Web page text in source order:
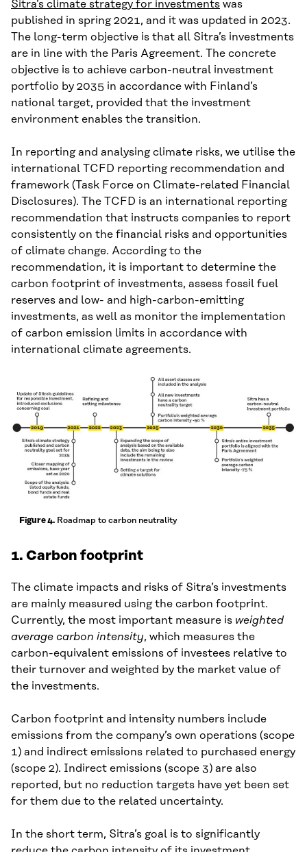
Sitra’s climate strategy for investments was
published in spring 2021, and it was updated in 2023.
The long-term objective is that all Sitra’s investments
are in line with the Paris Agreement. The concrete
objective is to achieve carbon-neutral investment
portfolio by 2035 in accordance with Finland’s
national target, provided that the investment
environment enables the transition.
In reporting and analysing climate risks, we utilise the
international TCFD reporting recommendation and
framework (Task Force on Climate-related Financial
Disclosures). The TCFD is an international reporting
recommendation that instructs companies to report
consistently on the financial risks and opportunities
of climate change. According to the
recommendation, it is important to determine the
carbon footprint of investments, assess fossil fuel
reserves and low- and high-carbon-emitting
investments, as well as monitor the implementation
of carbon emission limits in accordance with
international climate agreements.
Figure 4. Roadmap to carbon neutrality
1. Carbon footprint
The climate impacts and risks of Sitra’s investments
are mainly measured using the carbon footprint.
Currently, the most important measure is weighted
average carbon intensity, which measures the
carbon-equivalent emissions of investees relative to
their turnover and weighted by the market value of
the investments.
Carbon footprint and intensity numbers include
emissions from the company’s own operations (scope
1) and indirect emissions related to purchased energy
(scope 2). Indirect emissions (scope 3) are also
reported, but no reduction targets have yet been set
for them due to the related uncertainty.
In the short term, Sitra’s goal is to significantly